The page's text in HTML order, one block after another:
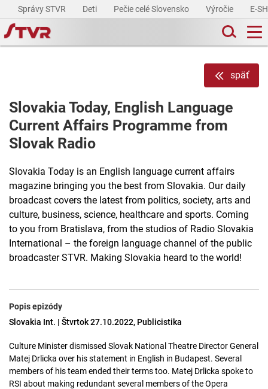
Správy STVR Deti Pečie celé Slovensko Výročie E-
späť
Slovakia Today, English Language
Current Affairs Programme from
Slovak Radio
Slovakia Today is an English language current affairs
magazine bringing you the best from Slovakia. Our daily
broadcast covers the latest from politics, society, arts and
culture, business, science, healthcare and sports. Coming
to you from Bratislava, from the studios of Radio Slovakia
International – the foreign language channel of the public
broadcaster STVR. Making Slovakia heard to the world!
Popis epizódy
Slovakia Int. | Štvrtok 27.10.2022, Publicistika
Culture Minister dismissed Slovak National Theatre Director General
Matej Drlicka over his statement in English in Budapest. Several
members of his team ended their terms too. Matej Drlicka spoke to
RSI about making redundant several members of the Opera